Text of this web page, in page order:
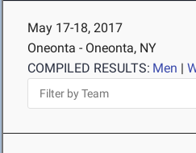
May 17-18, 2017
Oneonta - Oneonta, NY
COMPILED RESULTS: Men |